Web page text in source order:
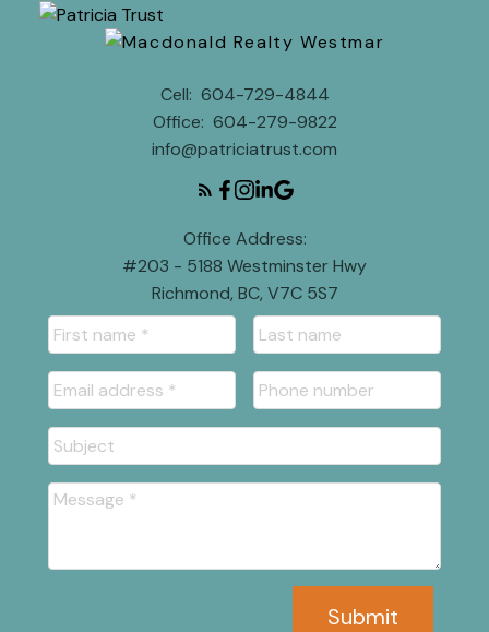
Cell: 604-729-4844
Office: 604-279-9822
info@patriciatrust.com
Office Address:
#203 - 5188 Westminster Hwy
Richmond, BC, V7C 5S7
Submit